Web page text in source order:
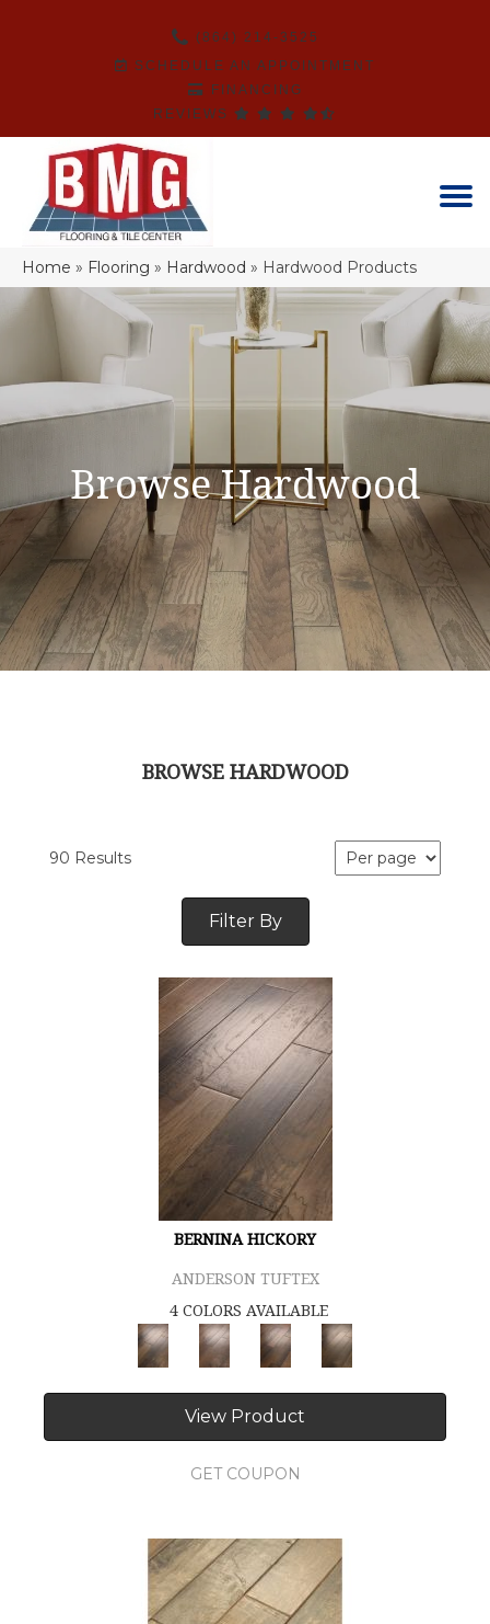
(864) 214-3525
SCHEDULE AN APPOINTMENT
FINANCING
REVIEWS
Home » Flooring » Hardwood » Hardwood Products
Browse Hardwood
BROWSE HARDWOOD
90 Results
Filter By
BERNINA HICKORY
ANDERSON TUFTEX
4 COLORS AVAILABLE
View Product
GET COUPON